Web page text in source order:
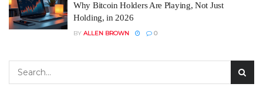
Why Bitcoin Holders Are Playing, Not Just
Holding, in 2026
BY ALLEN BROWN 0